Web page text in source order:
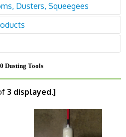
Washers
Dusters, Squeegees
Squeegees
Shelving, Bins,
Dusting Tools
3 displayed.]